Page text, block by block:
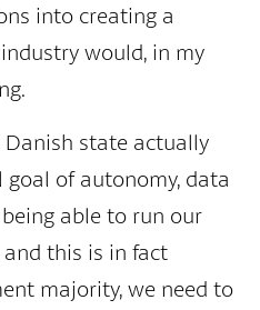
into creating a
would, in my
state actually
of autonomy, data
able to run our
this is in fact
majority, we need to